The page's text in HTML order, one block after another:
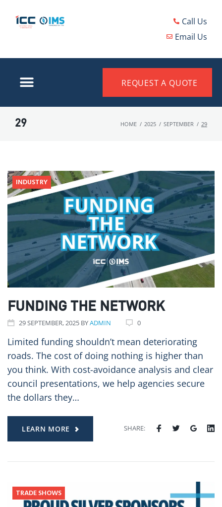
Call Us
Email Us
REQUEST A QUOTE
29 HOME / 2025 / SEPTEMBER / 29
INDUSTRY
FUNDING THE NETWORK
29SEPTEMBER, 2025 BYADMIN 0
Limited funding shouldn’t mean deteriorating
roads. The cost of doing nothing is higher than
you think. With cost-avoidance analysis and clear
council presentations, we help agencies secure
the dollars they…
LEARN MORE SHARE:
TRADE SHOWS